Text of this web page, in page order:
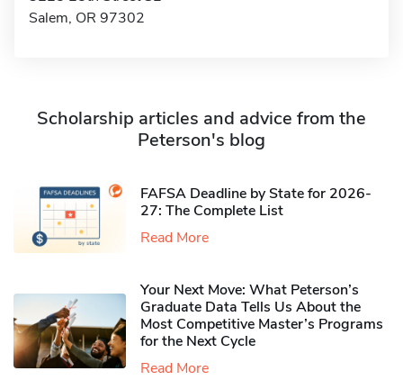
Salem, OR 97302
Scholarship articles and advice from the
Peterson's blog
FAFSA Deadline by State for 2026-
27: The Complete List
Read More
Your Next Move: What Peterson’s
Graduate Data Tells Us About the
Most Competitive Master’s Programs
for the Next Cycle
Read More